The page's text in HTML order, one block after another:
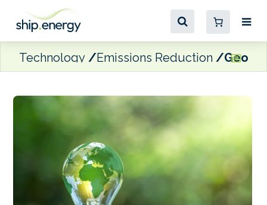
Technology Emissions Reduction